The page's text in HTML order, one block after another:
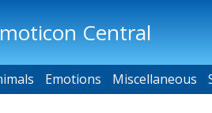
Central
Emotions Miscellaneous